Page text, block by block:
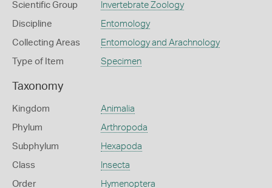
Scientific Group Invertebrate Zoology
Discipline Entomology
Collecting Areas Entomology and Arachnology
Type of Item Specimen
Taxonomy
Kingdom Animalia
Phylum Arthropoda
Subphylum Hexapoda
Class Insecta
Order Hymenoptera